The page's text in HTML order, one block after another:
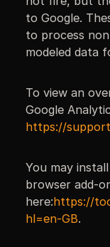
to Google.
to process
modeled data
To view an
Google
https://
You may
browser add-
here:https://
hl=en-GB.